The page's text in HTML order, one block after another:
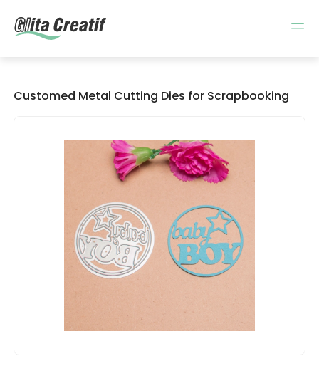
Customed Metal Cutting Dies for Scrapbooking